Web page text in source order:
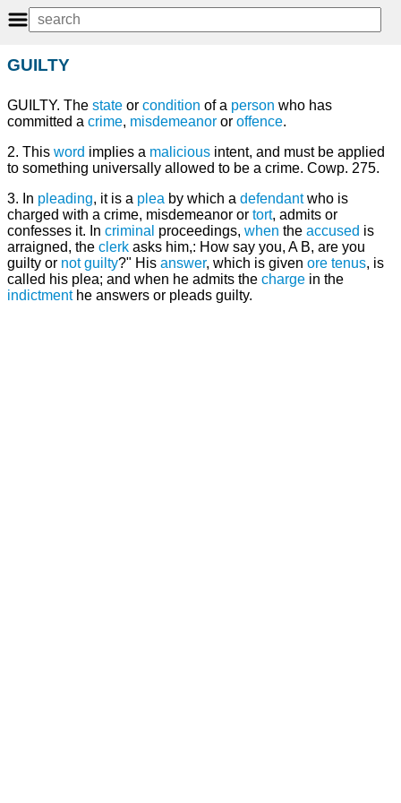
GUILTY
GUILTY. The state or condition of a person who has
committed a crime, misdemeanor or offence.
2. This word implies a malicious intent, and must be applied
to something universally allowed to be a crime. Cowp. 275.
3. In pleading, it is a plea by which a defendantwho is
charged with a crime, misdemeanor or tort, admits or
confesses it. In criminal proceedings, when the accused is
arraigned, the clerk asks him,: How say you, A B, are you
guilty or not guilty?" His answer, which is given ore tenus, is
called his plea; and when he admits the charge in the
indictmenthe answers or pleads guilty.